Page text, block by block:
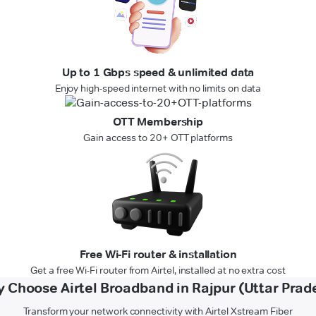
Up to 1 Gbps speed & unlimited data
Enjoy high-speed internet with no limits on data
OTT Membership
Gain access to 20+ OTT platforms
Free Wi-Fi router & installation
Get a free Wi-Fi router from Airtel, installed at no extra cost
Choose Airtel Broadband in Rajpur (Uttar
Transform your network connectivity with Airtel Xstream Fiber